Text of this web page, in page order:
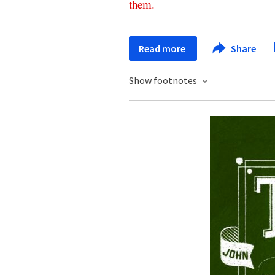
them.
Read more Share
Show footnotes